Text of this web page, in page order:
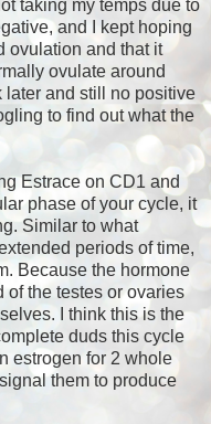
taking my temps due to
and I kept hoping
ovulation and that it
ovulate around
later and still no positive
to find out what the
Estrace on CD1 and
phase of your cycle, it
Similar to what
periods of time,
Because the hormone
of the testes or ovaries
I think this is the
duds this cycle
estrogen for 2 whole
them to produce